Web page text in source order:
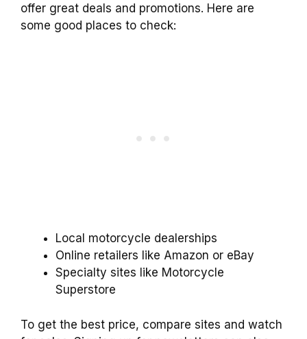
offer great deals and promotions. Here are
some good places to check:
Local motorcycle dealerships
Online retailers like Amazon or eBay
Specialty sites like Motorcycle
Superstore
To get the best price, compare sites and watch